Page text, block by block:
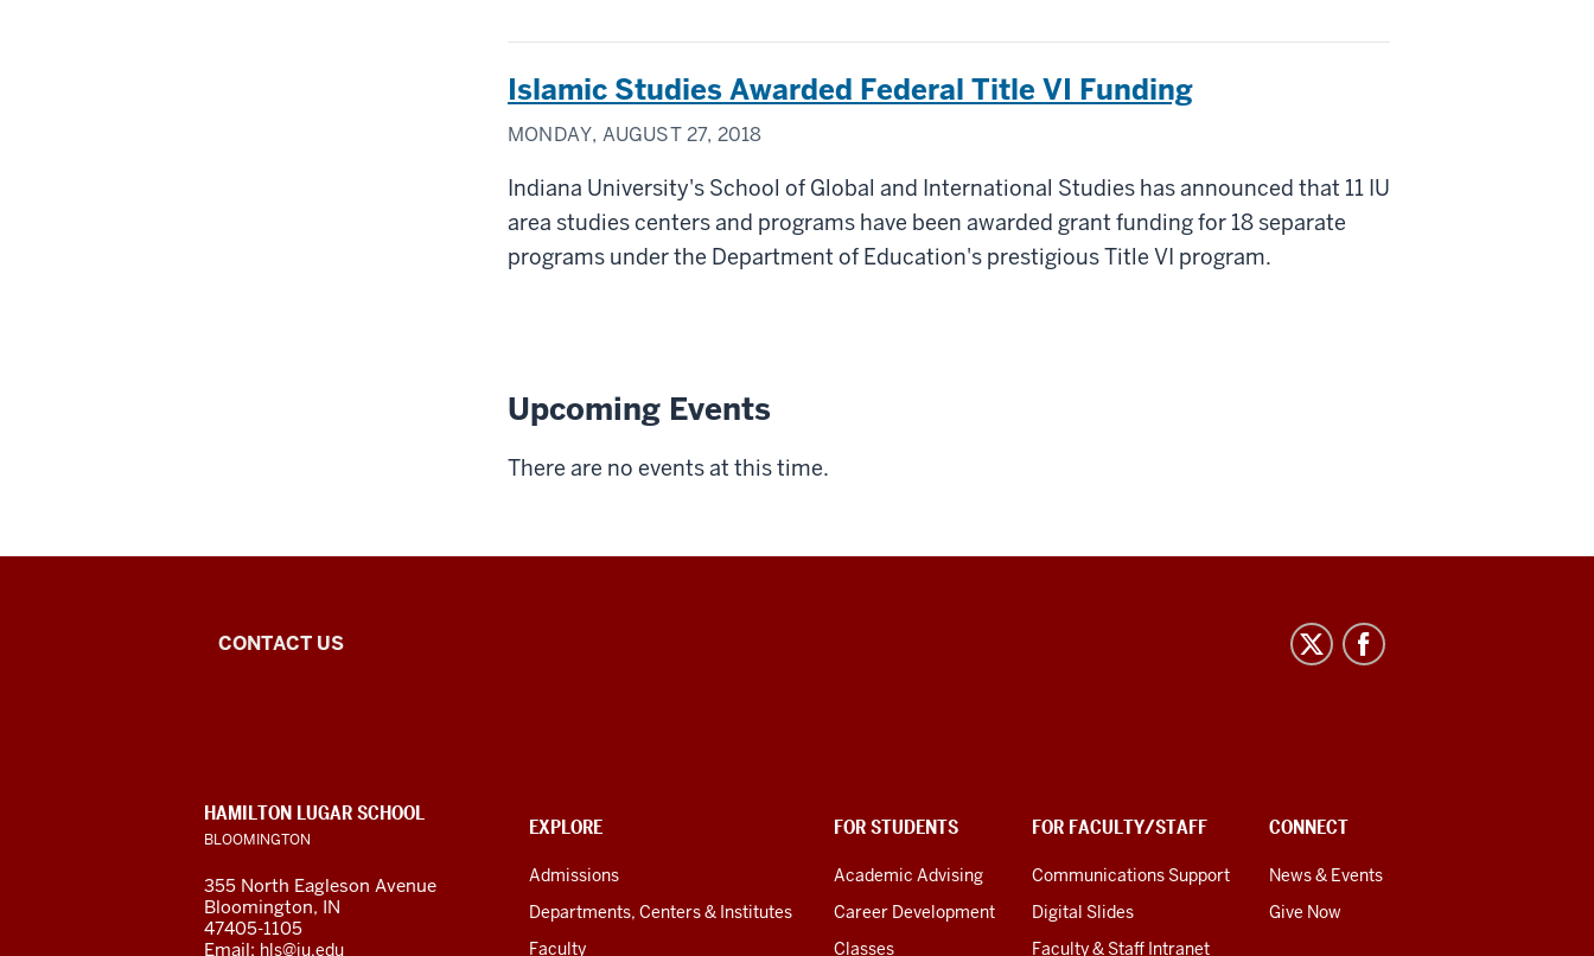
Islamic Studies Awarded Federal Title VI Funding
MONDAY, AUGUST 27, 2018
Indiana University's School of Global and International Studies has announced that 11 IU
area studies centers and programs have been awarded grant funding for 18 separate
programs under the Department of Education's prestigious Title VI program.
Upcoming Events
There are no events at this time.
Islamic
social
media
channels
CONTACT US
CONTACT,
ADDRESS
AND
ADDITIONAL
LINKS
EXPLORE
Admissions
Departments, Centers & Institutes
Faculty
FOR STUDENTS
Academic Advising
Career Development
Classes
FOR FACULTY/STAFF
Communications Support
Digital Slides
Faculty & Staff Intranet
CONNECT
News & Events
Give Now
HAMILTON LUGAR SCHOOL
BLOOMINGTON
355 North Eagleson Avenue
Bloomington, IN
47405-1105
Email: hls@iu.edu